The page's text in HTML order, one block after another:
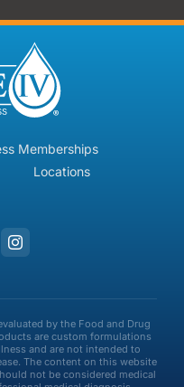
Memberships
Locations
by the Food and Drug
are custom formulations
and are not intended to
The content on this website
not be considered medical